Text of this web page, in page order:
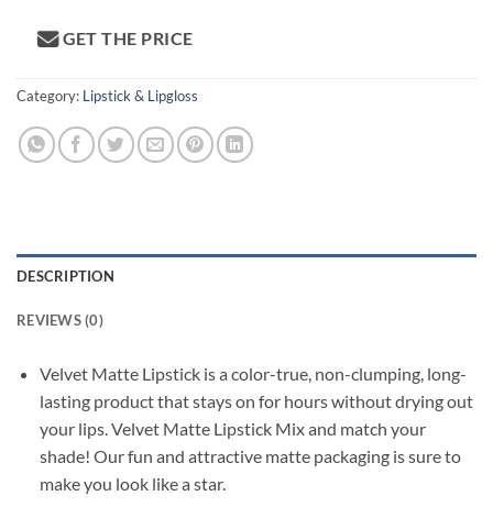
GET THE PRICE
Category: Lipstick & Lipgloss
DESCRIPTION
REVIEWS (0)
Velvet Matte Lipstick is a color-true, non-clumping, long-
lasting product that stays on for hours without drying out
your lips. Velvet Matte Lipstick Mix and match your
shade! Our fun and attractive matte packaging is sure to
make you look like a star.